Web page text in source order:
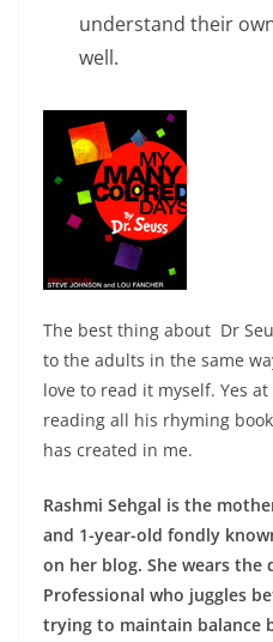
understand their
well.
The best thing about Dr
to the adults in the same
love to read it myself. Yes
reading all his rhyming
has created in me.
Rashmi Sehgal is the
and 1-year-old fondly
on her blog. She wears
Professional who juggles
trying to maintain balance